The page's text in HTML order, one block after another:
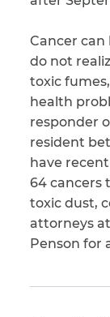
Cancer can
do not
toxic
health
responder
resident
have
64 cancers
toxic dust,
attorneys
Penson for